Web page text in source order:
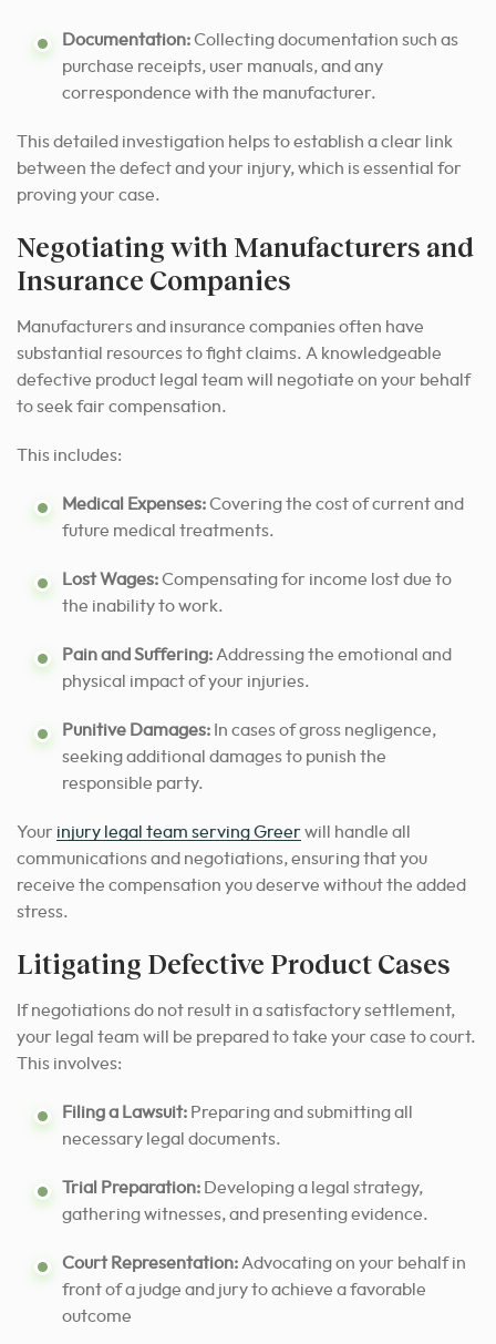
Documentation:Collecting documentation such as
purchase receipts, user manuals, and any
correspondence with the manufacturer.
This detailed investigation helps to establish a clear link
between the defect and your injury, which is essential for
proving your case.
Negotiating with Manufacturers and
Insurance Companies
Manufacturers and insurance companies often have
substantial resources to fight claims. A knowledgeable
defective product legal team will negotiate on your behalf
to seek fair compensation.
This includes:
Medical Expenses:Covering the cost of current and
future medical treatments.
Lost Wages:Compensating for income lost due to
the inability to work.
Pain and Suffering: Addressing the emotional and
physical impact of your injuries.
Punitive Damages: In cases of gross negligence,
seeking additional damages to punish the
responsible party.
Your injury legal team serving Greerwill handle all
communications and negotiations, ensuring that you
receive the compensation you deserve without the added
stress.
Litigating Defective Product Cases
If negotiations do not result in a satisfactory settlement,
your legal team will be prepared to take your case to court.
This involves:
Filing a Lawsuit: Preparing and submitting all
necessary legal documents.
Trial Preparation: Developing a legal strategy,
gathering witnesses, and presenting evidence.
Court Representation: Advocating on your behalf in
front of a judge and jury to achieve a favorable
outcome